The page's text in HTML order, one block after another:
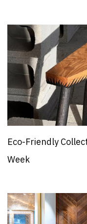
Eco-Friendly
Week